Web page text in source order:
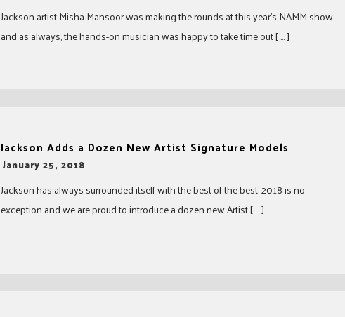
Jackson artist Misha Mansoor was making the rounds at this year’s NAMM show
and as always, the hands-on musician was happy to take time out [ … ]
Jackson Adds a Dozen New Artist Signature Models
-January 25, 2018
Jackson has always surrounded itself with the best of the best. 2018 is no
exception and we are proud to introduce a dozen new Artist [ … ]